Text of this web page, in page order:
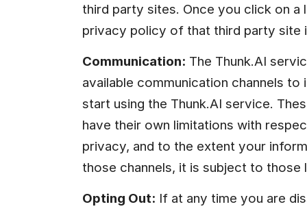
third party sites. Once you click on
privacy policy of that third party site
Communication: The Thunk.AI
available communication channels
start using the Thunk.AI service.
have their own limitations with
privacy, and to the extent your
those channels, it is subject to those
Opting Out: If at any time you are